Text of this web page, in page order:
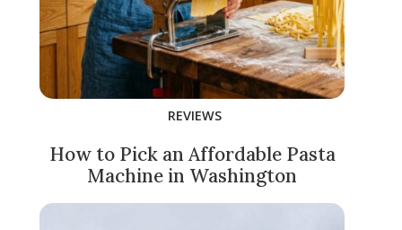
REVIEWS
How to Pick an Affordable Pasta
Machine in Washington